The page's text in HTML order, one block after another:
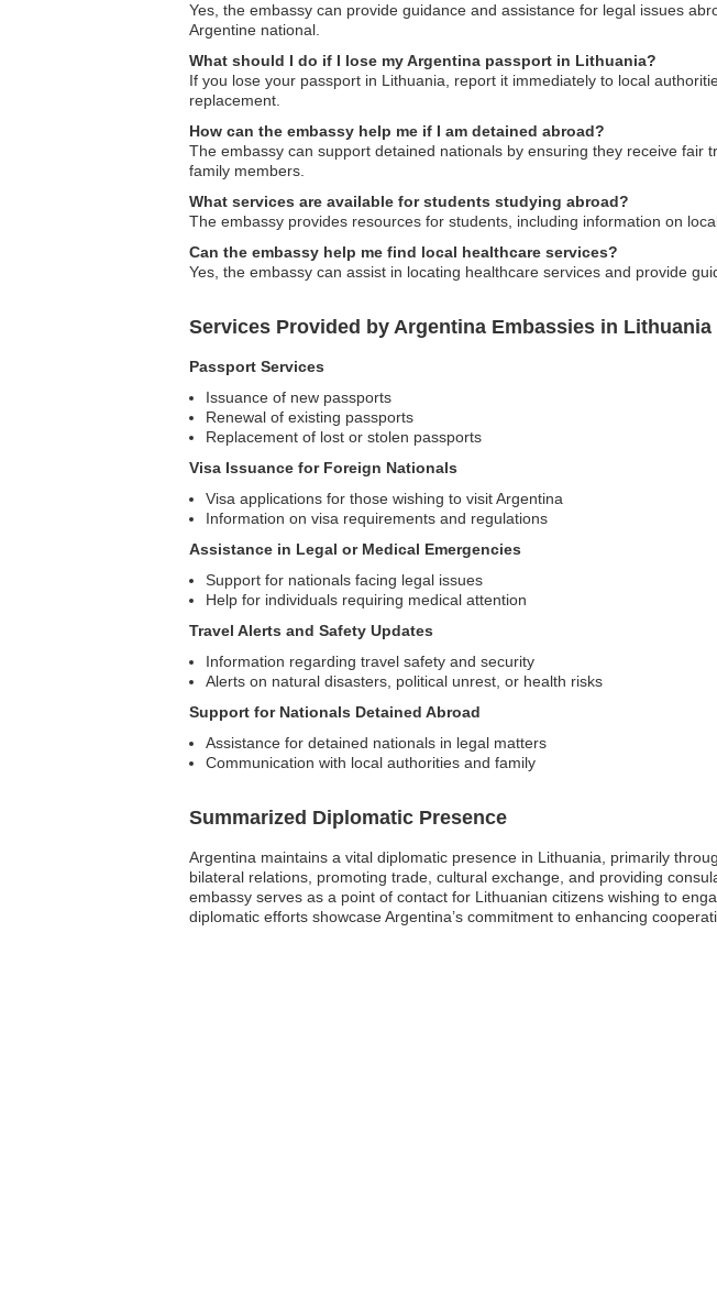
Yes, the embassy can provide guidance and assistance for legal issues
Argentine national.
What should I do if I lose my Argentina passport in Lithuania?
If you lose your passport in Lithuania, report it immediately to local
replacement.
How can the embassy help me if I am detained abroad?
The embassy can support detained nationals by ensuring they receive
family members.
What services are available for students studying abroad?
The embassy provides resources for students, including information on
Can the embassy help me find local healthcare services?
Yes, the embassy can assist in locating healthcare services and provide
Services Provided by Argentina Embassies in Lithuania
Passport Services
Issuance of new passports
Renewal of existing passports
Replacement of lost or stolen passports
Visa Issuance for Foreign Nationals
Visa applications for those wishing to visit Argentina
Information on visa requirements and regulations
Assistance in Legal or Medical Emergencies
Support for nationals facing legal issues
Help for individuals requiring medical attention
Travel Alerts and Safety Updates
Information regarding travel safety and security
Alerts on natural disasters, political unrest, or health risks
Support for Nationals Detained Abroad
Assistance for detained nationals in legal matters
Communication with local authorities and family
Summarized Diplomatic Presence
Argentina maintains a vital diplomatic presence in Lithuania, primarily
bilateral relations, promoting trade, cultural exchange, and providing
embassy serves as a point of contact for Lithuanian citizens wishing to
diplomatic efforts showcase Argentina’s commitment to enhancing